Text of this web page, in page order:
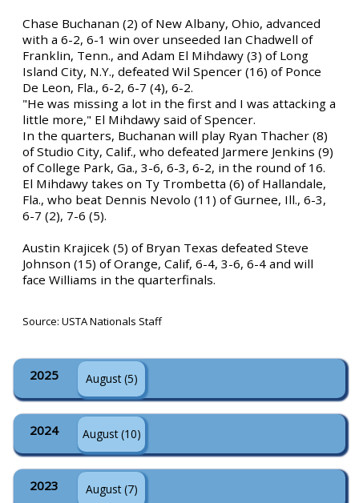
Chase Buchanan (2) of New Albany, Ohio, advanced
with a 6-2, 6-1 win over unseeded Ian Chadwell of
Franklin, Tenn., and Adam El Mihdawy (3) of Long
Island City, N.Y., defeated Wil Spencer (16) of Ponce
De Leon, Fla., 6-2, 6-7 (4), 6-2.
"He was missing a lot in the first and I was attacking a
little more," El Mihdawy said of Spencer.
In the quarters, Buchanan will play Ryan Thacher (8)
of Studio City, Calif., who defeated Jarmere Jenkins (9)
of College Park, Ga., 3-6, 6-3, 6-2, in the round of 16.
El Mihdawy takes on Ty Trombetta (6) of Hallandale,
Fla., who beat Dennis Nevolo (11) of Gurnee, Ill., 6-3,
6-7 (2), 7-6 (5).
Austin Krajicek (5) of Bryan Texas defeated Steve
Johnson (15) of Orange, Calif, 6-4, 3-6, 6-4 and will
face Williams in the quarterfinals.
Source: USTA Nationals Staff
2025 August (5)
2024 August (10)
2023 August (7)